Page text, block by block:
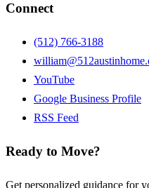
Connect
(512) 766-3188
YouTube
Google Business Profile
RSS Feed
Ready to Move?
Get personalized guidance for